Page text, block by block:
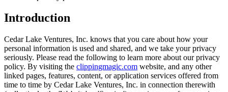
Introduction
Cedar Lake Ventures, Inc. knows that you care about how your
personal information is used and shared, and we take your privacy
seriously. Please read the following to learn more about our privacy
policy. By visiting the clippingmagic.com website, and any other
linked pages, features, content, or application services offered from
time to time by Cedar Lake Ventures, Inc. in connection therewith